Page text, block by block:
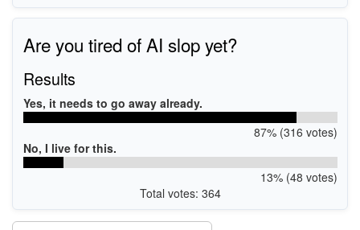
Are you tired of AI slop yet?
Results
Yes, it needs to go away already.
87% (316 votes)
No, I live for this.
13% (48 votes)
Total votes: 364